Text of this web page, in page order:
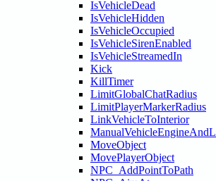
IsVehicleDead
IsVehicleHidden
IsVehicleOccupied
IsVehicleSirenEnabled
IsVehicleStreamedIn
Kick
KillTimer
LimitGlobalChatRadius
LimitPlayerMarkerRadius
LinkVehicleToInterior
MoveObject
MovePlayerObject
NPC_AddPointToPath